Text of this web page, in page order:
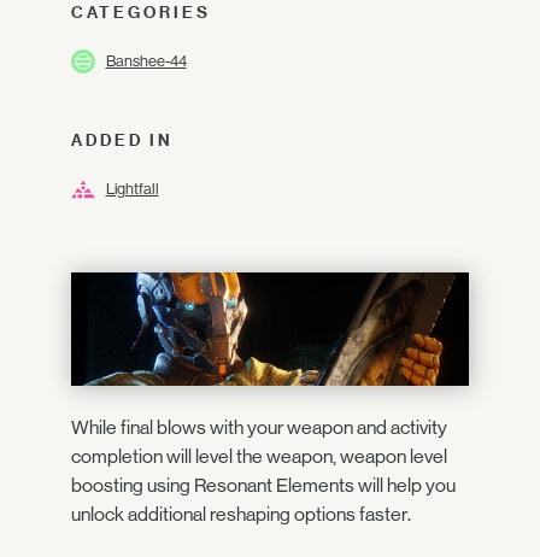
CATEGORIES
Banshee-44
ADDED IN
Lightfall
While final blows with your weapon and activity
completion will level the weapon, weapon level
boosting using Resonant Elements will help you
unlock additional reshaping options faster.